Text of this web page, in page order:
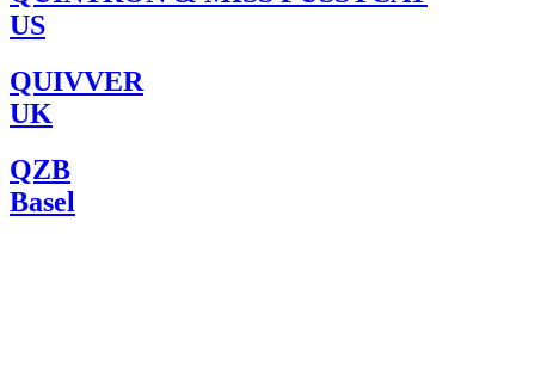
US
QUIVVER
UK
QZB
Basel